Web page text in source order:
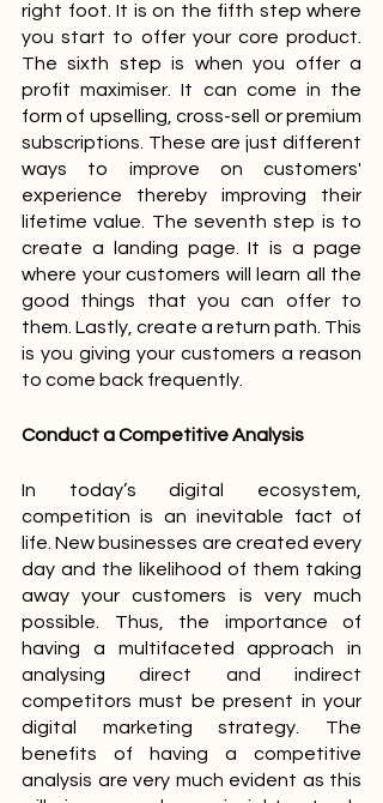
right foot. It is on the fifth step where
you start to offer your core product.
The sixth step is when you offer a
profit maximiser. It can come in the
form of upselling, cross-sell or premium
subscriptions. These are just different
ways to improve on customers'
experience thereby improving their
lifetime value. The seventh step is to
create a landing page. It is a page
where your customers will learn all the
good things that you can offer to
them. Lastly, create a return path. This
is you giving your customers a reason
to come back frequently.
Conduct a Competitive Analysis
In today’s digital ecosystem,
competition is an inevitable fact of
life. New businesses are created every
day and the likelihood of them taking
away your customers is very much
possible. Thus, the importance of
having a multifaceted approach in
analysing direct and indirect
competitors must be present in your
digital marketing strategy. The
benefits of having a competitive
analysis are very much evident as this